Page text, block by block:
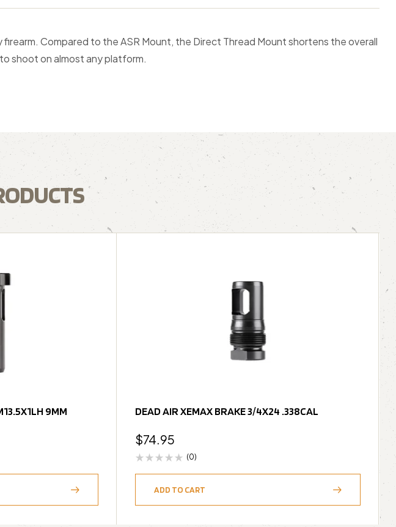
Compared to the ASR Mount, the Direct Thread Mount shortens the overall
shoot on almost any platform.
9MM DEAD AIR XEMAX BRAKE 3/4X24 .338CAL
$74.95
(0)
ADD TO CART